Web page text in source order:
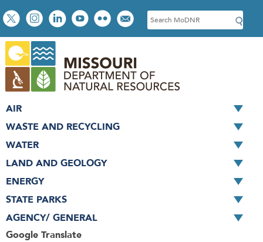
Skip
to
main
content
Social
toolbar
S
e
c
h
Google Translate
AIR
WASTE AND RECYCLING
WATER
LAND AND GEOLOGY
ENERGY
STATE PARKS
AGENCY/ GENERAL